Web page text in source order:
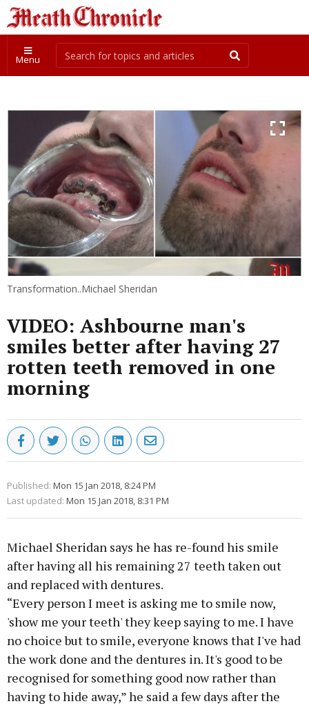
Menu
Transformation..Michael Sheridan
VIDEO: Ashbourne man's
smiles better after having 27
rotten teeth removed in one
morning
Published: Mon 15 Jan 2018, 8:24 PM
Last updated: Mon 15 Jan 2018, 8:31 PM
Michael Sheridan says he has re-found his smile
after having all his remaining 27 teeth taken out
and replaced with dentures.
“Every person I meet is asking me to smile now,
'show me your teeth' they keep saying to me. I have
no choice but to smile, everyone knows that I've had
the work done and the dentures in. It's good to be
recognised for something good now rather than
having to hide away,” he said a few days after the